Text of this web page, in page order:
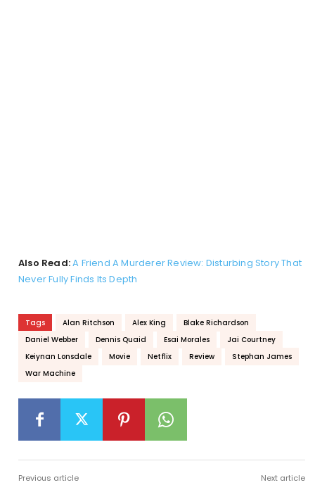
Also Read:A Friend A Murderer Review: Disturbing Story That
Never Fully Finds Its Depth
Tags Alan Ritchson Alex King
Blake Richardson
Daniel Webber
Dennis Quaid Esai Morales
Jai Courtney
Keiynan Lonsdale
Movie Netflix Review
Stephan James
War Machine
Previous article Next article